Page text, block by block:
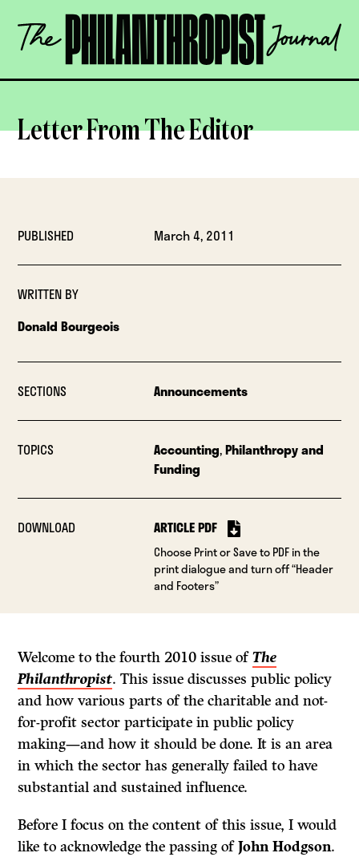
content
The
Philanthropist
OPEN
Letter From The Editor
PUBLISHED March 4, 2011
WRITTEN BY
Donald Bourgeois
SECTIONS Announcements
TOPICS Accounting,Philanthropy and
Funding
DOWNLOAD ARTICLE PDF
Choose Print or Save to PDF in the
print dialogue and turn off “Header
and Footers”
Welcome to the fourth 2010 issue ofThe
Philanthropist. This issue discusses public policy
and how various parts of the charitable and not-
for-profit sector participate in public policy
making—and how it should be done. It is an area
in which the sector has generally failed to have
substantial and sustained influence.
Before I focus on the content of this issue, I would
like to acknowledge the passing ofJohn Hodgson.